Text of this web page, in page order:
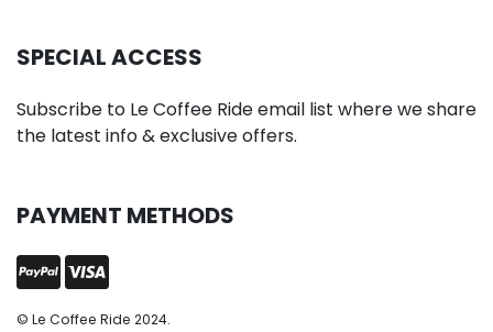
SPECIAL ACCESS
Subscribe to Le Coffee Ride email list where we share
the latest info & exclusive offers.
PAYMENT METHODS
© Le Coffee Ride 2024.